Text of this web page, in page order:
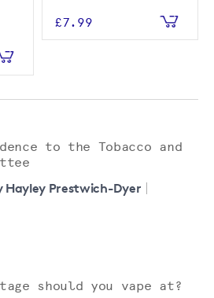
£7.99
to the Tobacco and
Hayley Prestwich-Dyer
should you vape at?